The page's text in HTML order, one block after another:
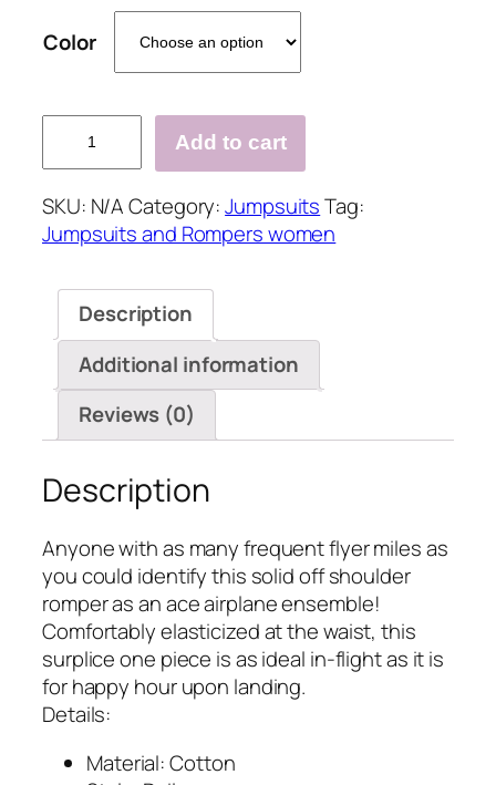
Color
Rompers(4
Colors)
Add to cart
SKU: N/ACategory:JumpsuitsTag:
Jumpsuits and Rompers women
Description
Additional information
Reviews (0)
Description
Anyone with as many frequent flyer miles as
you could identify this solid off shoulder
romper as an ace airplane ensemble!
Comfortably elasticized at the waist, this
surplice one piece is as ideal in-flight as it is
for happy hour upon landing.
Details:
Material: Cotton